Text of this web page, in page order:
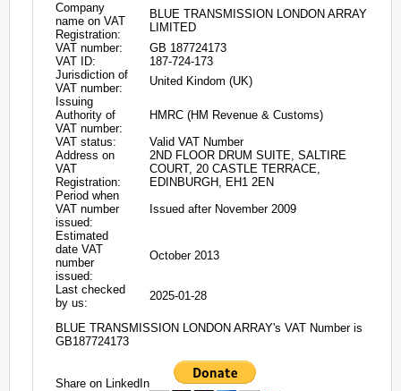
Company
name on VAT
Registration:
BLUE TRANSMISSION LONDON ARRAY
LIMITED
VAT number:
GB 187724173
VAT ID:
187-724-173
Jurisdiction of
VAT number:
United Kindom (UK)
Issuing
Authority of
VAT number:
HMRC (HM Revenue & Customs)
VAT status:
Valid VAT Number
Address on
VAT
Registration:
2ND FLOOR DRUM SUITE, SALTIRE
COURT, 20 CASTLE TERRACE,
EDINBURGH, EH1 2EN
Period when
VAT number
issued:
Issued after November 2009
Estimated
date VAT
number
issued:
October 2013
Last checked
by us:
2025-01-28
BLUE TRANSMISSION LONDON ARRAY's VAT Number is
GB187724173
Share on LinkedIn